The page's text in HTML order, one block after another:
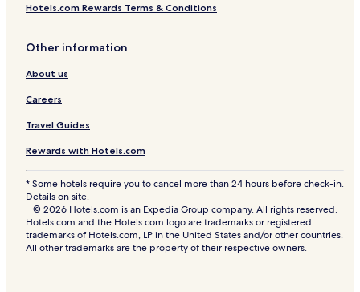
Hotels.com Rewards Terms & Conditions
Other information
About us
Careers
Travel Guides
Rewards with Hotels.com
* Some hotels require you to cancel more than 24 hours before check-in.
Details on site.
© 2026 Hotels.com is an Expedia Group company. All rights reserved.
Hotels.com and the Hotels.com logo are trademarks or registered
trademarks of Hotels.com, LP in the United States and/or other countries.
All other trademarks are the property of their respective owners.